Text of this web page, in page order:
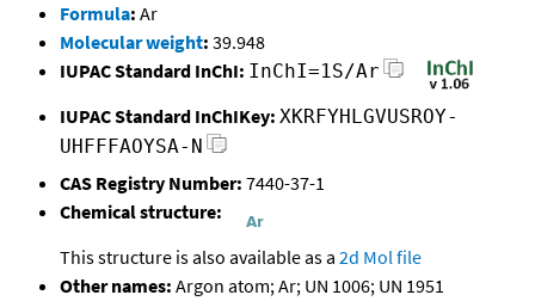
Formula: Ar
Molecular weight: 39.948
IUPAC Standard InChI: InChI=1S/Ar
IUPAC Standard InChIKey: XKRFYHLGVUSROY-
UHFFFAOYSA-N
CAS Registry Number: 7440-37-1
Chemical structure:
This structure is also available as a 2d Mol file
Other names: Argon atom; Ar; UN 1006; UN 1951